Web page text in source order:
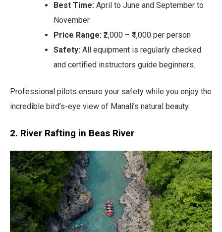
Best Time: April to June and September to
November
Price Range: ₹2,000 – ₹4,000 per person
Safety: All equipment is regularly checked
and certified instructors guide beginners.
Professional pilots ensure your safety while you enjoy the
incredible bird’s-eye view of Manali’s natural beauty.
2. River Rafting in Beas River